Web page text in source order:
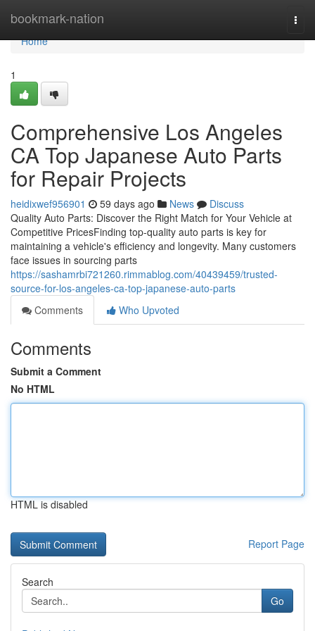
bookmark-nation
Home
Home
1
Comprehensive Los Angeles
CA Top Japanese Auto Parts
for Repair Projects
heidixwef956901 59 days ago News
Discuss
Quality Auto Parts: Discover the Right Match for Your Vehicle at
Competitive PricesFinding top-quality auto parts is key for
maintaining a vehicle's efficiency and longevity. Many customers
face issues in sourcing parts
https://sashamrbi721260.rimmablog.com/40439459/trusted-
source-for-los-angeles-ca-top-japanese-auto-parts
Comments
Who Upvoted
Comments
Submit a Comment
No HTML
HTML is disabled
Report Page
Search
Go